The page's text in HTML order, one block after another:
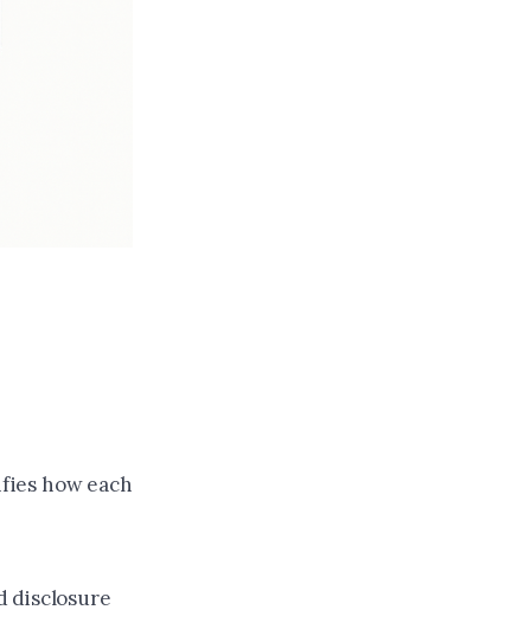
how each
disclosure